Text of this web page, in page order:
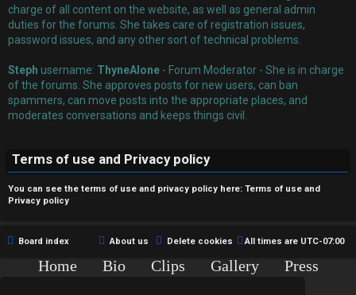
t
o
p
i
s
A
charge of all content on the website, as well as general admin
duties for the forums. She takes care of registration issues,
password issues, and any other sort of technical problems.
Steph username: ThyneAlone - Forum Moderator - She is in charge
of the forums. She approves posts for new users, can ban
spammers, can move posts into the appropriate places, and
moderates conversations and keeps things civil.
Terms of use and Privacy policy
You can see the terms of use and privacy policy here: Terms of use and
Privacy policy
Board index All times are UTC-07:00
Delete cookies
About us
Home Bio Clips Gallery
Press